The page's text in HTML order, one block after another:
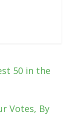
50 in the
Votes, By